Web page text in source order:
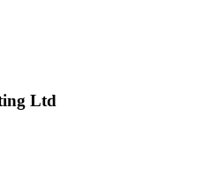
Ltd